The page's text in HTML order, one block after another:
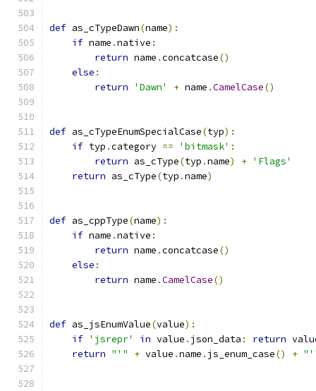
def as_cTypeDawn(name):
if name .native :
return name .concatcase()
else :
return
'Dawn' + name .CamelCase()
def as_cTypeEnumSpecialCase(typ):
if typ .category == 'bitmask' :
return as_cType(typ .name) + 'Flags'
return as_cType(typ .name)
def as_cppType(name):
if name .native :
return name .concatcase()
else :
return name .CamelCase()
def as_jsEnumValue(value):
if 'jsrepr' in value . json_data : return
return "'" + value .name . js_enum_case() +